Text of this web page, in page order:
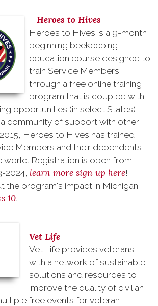
Heroes to Hives
Heroes to Hives is a 9-month
beginning beekeeping
education course designed to
train Service Members
through a free online training
program that is coupled with
opportunities (in select States)
community of support with other
Heroes to Hives has trained
Members and their dependents
world. Registration is open from
2024, learn more sign up here!
the program's impact in Michigan
10.
Vet Life
Vet Life provides veterans
with a network of sustainable
solutions and resources to
improve the quality of civilian
free events for veteran